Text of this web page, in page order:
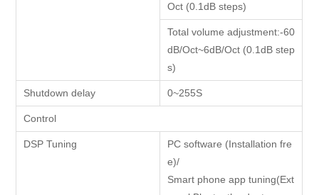
Oct (0.1dB steps)
Total volume adjustment:-60
dB/Oct~6dB/Oct (0.1dB step
s)
Shutdown delay 0~255S
Control
DSP Tuning
PC software (Installation fre
e)/
Smart phone app tuning(Ext